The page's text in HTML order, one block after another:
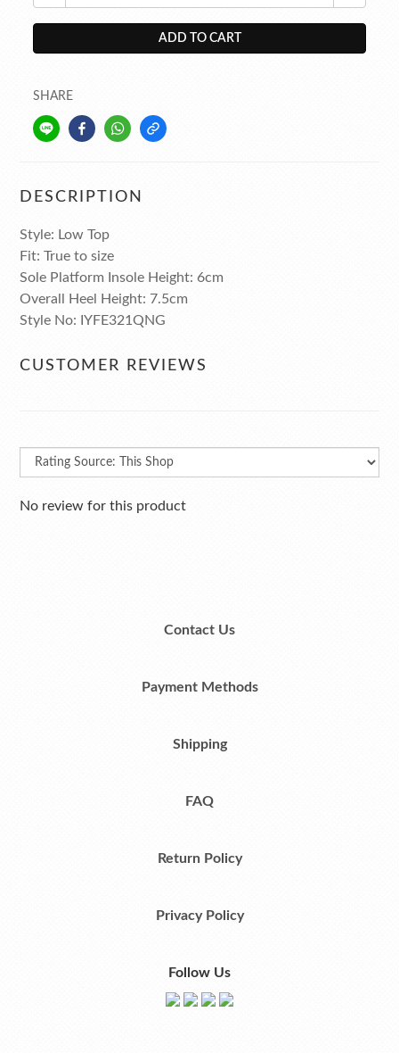
ADD TO CART
SHARE
DESCRIPTION
Style: Low Top
Fit: True to size
Sole Platform Insole Height: 6cm
Overall Heel Height: 7.5cm
Style No: IYFE321QNG
CUSTOMER REVIEWS
No review for this product
Contact Us
Payment Methods
Shipping
FAQ
Return Policy
Privacy Policy
Follow Us